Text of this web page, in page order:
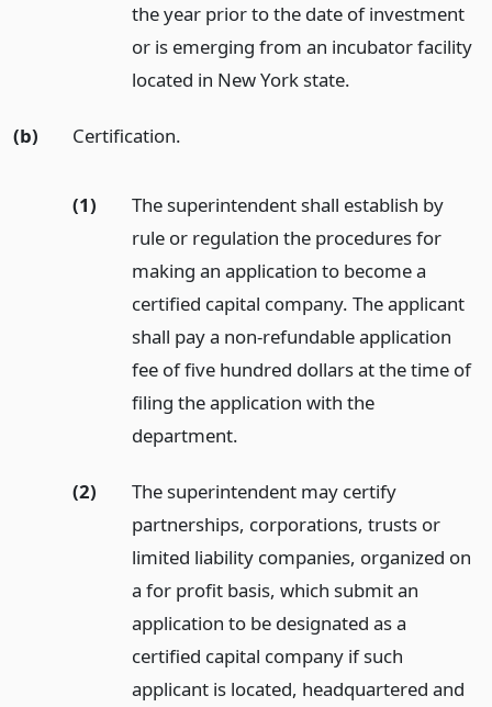
the year prior to the date of investment
or is emerging from an incubator facility
located in New York state.
(b) Certification.
(1)
The superintendent shall establish by
rule or regulation the procedures for
making an application to become a
certified capital company. The applicant
shall pay a non-refundable application
fee of five hundred dollars at the time of
filing the application with the
department.
(2)
The superintendent may certify
partnerships, corporations, trusts or
limited liability companies, organized on
a for profit basis, which submit an
application to be designated as a
certified capital company if such
applicant is located, headquartered and